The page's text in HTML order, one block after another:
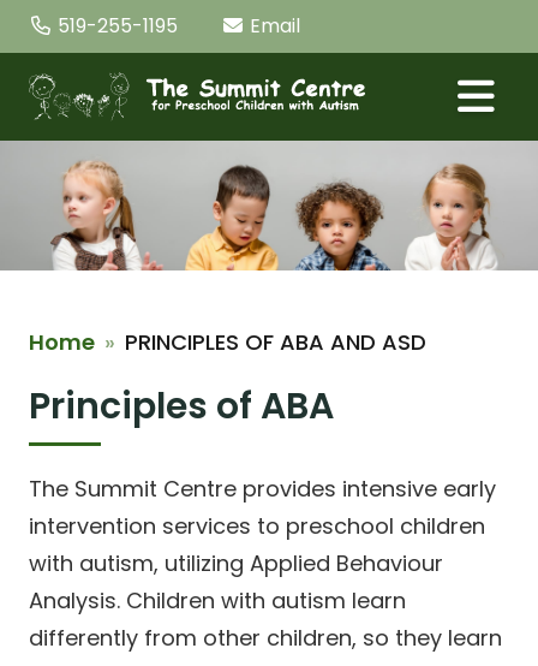
Skip the navigation and jump to this page's content.
519-255-1195 Email
Home PRINCIPLES OF ABA AND ASD
Principles of ABA
The Summit Centre provides intensive early
intervention services to preschool children
with autism, utilizing Applied Behaviour
Analysis. Children with autism learn
differently from other children, so they learn